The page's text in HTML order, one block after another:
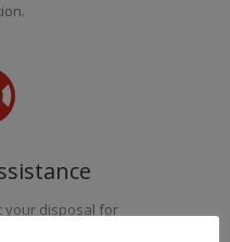
your disposal for